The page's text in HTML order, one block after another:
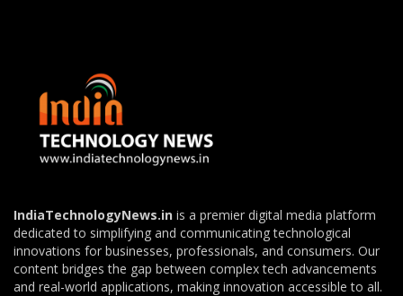
IndiaTechnologyNews.in is a premier digital media platform
dedicated to simplifying and communicating technological
innovations for businesses, professionals, and consumers. Our
content bridges the gap between complex tech advancements
and real-world applications, making innovation accessible to all.